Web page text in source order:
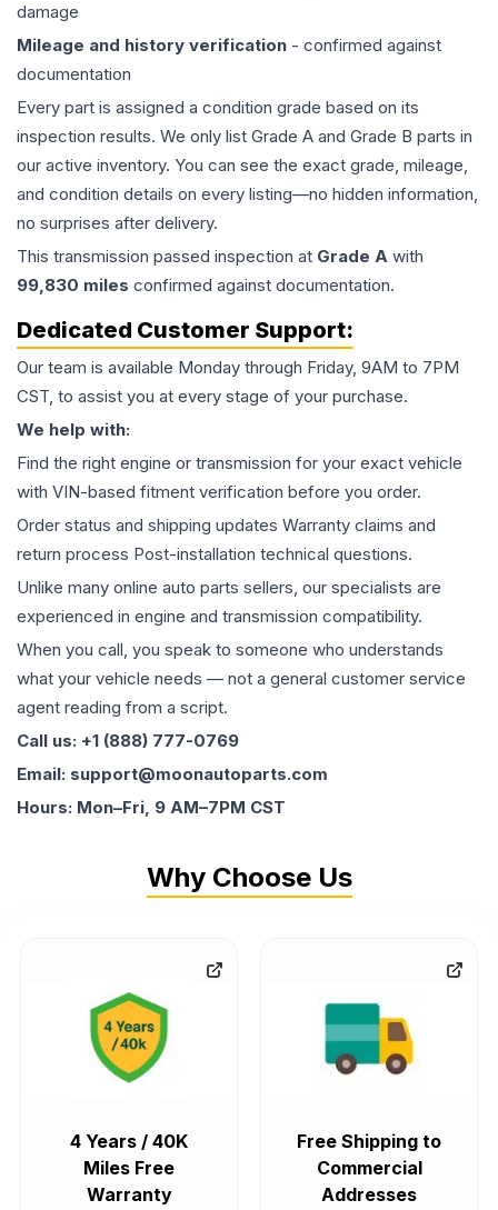
damage
Mileage and history verification - confirmed against
documentation
Every part is assigned a condition grade based on its
inspection results. We only list Grade A and Grade B parts in
our active inventory. You can see the exact grade, mileage,
and condition details on every listing—no hidden information,
no surprises after delivery.
This transmission passed inspection at Grade A with
99,830 miles confirmed against documentation.
Dedicated Customer Support:
Our team is available Monday through Friday, 9AM to 7PM
CST, to assist you at every stage of your purchase.
We help with:
Find the right engine or transmission for your exact vehicle
with VIN-based fitment verification before you order.
Order status and shipping updates Warranty claims and
return process Post-installation technical questions.
Unlike many online auto parts sellers, our specialists are
experienced in engine and transmission compatibility.
When you call, you speak to someone who understands
what your vehicle needs — not a general customer service
agent reading from a script.
Call us: +1 (888) 777-0769
Email: support@moonautoparts.com
Hours: Mon–Fri, 9 AM–7PM CST
Why Choose Us
4 Years / 40K
Miles Free
Warranty
Free Shipping to
Commercial
Addresses